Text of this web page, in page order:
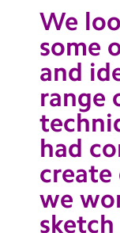
We
some
and
range
had
create
we